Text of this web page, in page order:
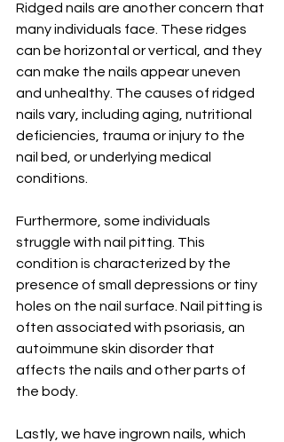
Ridged nails are another concern that
many individuals face. These ridges
can be horizontal or vertical, and they
can make the nails appear uneven
and unhealthy. The causes of ridged
nails vary, including aging, nutritional
deficiencies, trauma or injury to the
nail bed, or underlying medical
conditions.
Furthermore, some individuals
struggle with nail pitting. This
condition is characterized by the
presence of small depressions or tiny
holes on the nail surface. Nail pitting is
often associated with psoriasis, an
autoimmune skin disorder that
affects the nails and other parts of
the body.
Lastly, we have ingrown nails, which